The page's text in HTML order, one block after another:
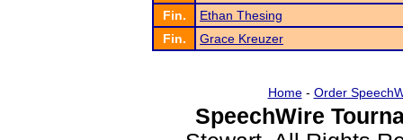
Fin.
Ethan Thesing
Fin.
Grace Kreuzer
Home- Order
SpeechWire